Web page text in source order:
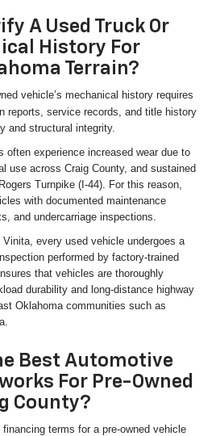
A Used Truck Or
History For
Terrain?
vehicle’s mechanical history requires
reports, service records, and title history
and structural integrity.
often experience increased wear due to
use across Craig County, and sustained
Turnpike (I-44). For this reason,
with documented maintenance
and undercarriage inspections.
every used vehicle undergoes a
performed by factory-trained
that vehicles are thoroughly
durability and long-distance highway
Oklahoma communities such as
Best Automotive
For Pre-Owned
County?
terms for a pre-owned vehicle